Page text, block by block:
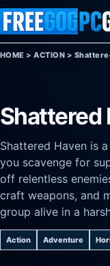
Skip to content
HOME >ACTION >
Shattered
Shattered Haven is
you scavenge for
off relentless
craft weapons, and
group alive in a
Action Adventure